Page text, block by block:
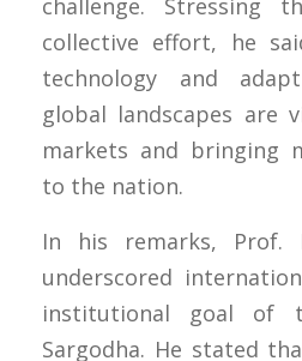
challenge. Stressing
collective effort, he
technology and
global landscapes are
markets and bringing
to the nation.
In his remarks, Prof.
underscored
institutional goal of
Sargodha. He stated